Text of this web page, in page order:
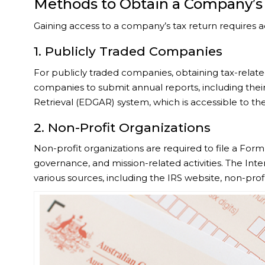
Methods to Obtain a
Gaining access to a company’s tax return
1. Publicly Traded Companies
For publicly traded companies, obtaining tax-
companies to submit annual reports, including
Retrieval (EDGAR) system, which is accessible to
2. Non-Profit Organizations
Non-profit organizations are required to file a
governance, and mission-related activities. The
various sources, including the IRS website, non-